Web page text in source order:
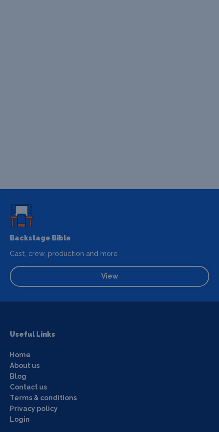
Backstage Bible
Cast, crew, production and more
View
Useful Links
Home
About us
Blog
Contact us
Terms & conditions
Privacy policy
Login